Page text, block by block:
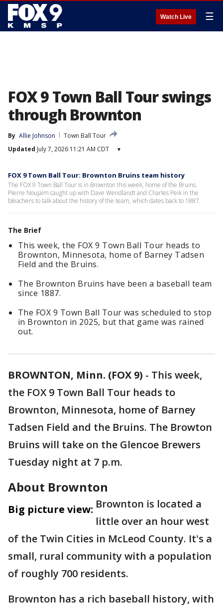
Watch Live ☰
FOX 9 Town Ball Tour swings
through Brownton
By Allie Johnson
Town Ball Tour
Updated July 7, 2026 11:21 AM CDT ▾
FOX 9 Town Ball Tour: Brownton Bruins team history
The FOX 9 Town Ball Tour is in Brownton this week, home of the Bruins.
Pierre Noujaim caught up with Dave Wendlandt and Charles Peik in the
bleachers to talk about the history of the team, which dates back to 1887.
The Brief
This week, the FOX 9 Town Ball Tour heads to
Brownton, Minnesota, home of Barney Tadsen
Field and the Bruins.
The Brownton Bruins have been a baseball team
since 1887.
The FOX 9 Town Ball Tour was scheduled to stop
in Brownton in 2025, but that game was rained
out.
BROWNTON, Minn. (FOX 9) - This week,
the FOX 9 Town Ball Tour heads to
Brownton, Minnesota, home of Barney
Tadsen Field and the Bruins. The Browton
Bruins will take on the Glencoe Brewers
Tuesday night at 7 p.m.
About Brownton
Big picture view: Brownton is located a
little over an hour west
of the Twin Cities in McLeod County. It's a
small, rural community with a population
of roughly 700 residents.
Brownton has a rich baseball history, with